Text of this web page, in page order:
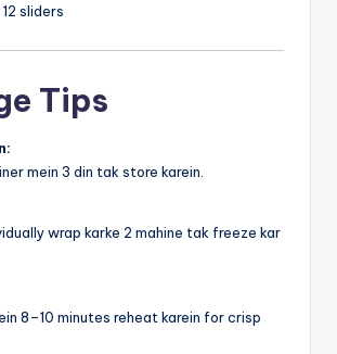
sliders
Tips
mein 3 din tak store karein.
wrap karke 2 mahine tak freeze kar
8–10 minutes reheat karein for crisp